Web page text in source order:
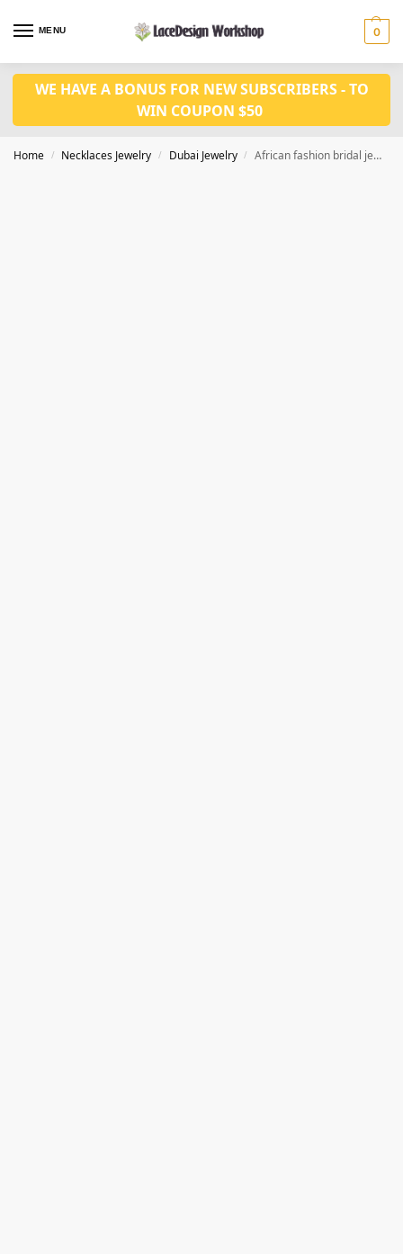
MENU 0
WE HAVE A BONUS FOR NEW SUBSCRIBERS - TO
WIN COUPON $50
Home / Necklaces Jewelry / Dubai Jewelry / African fashion bridal jewelry set,gold necklace set JD1135